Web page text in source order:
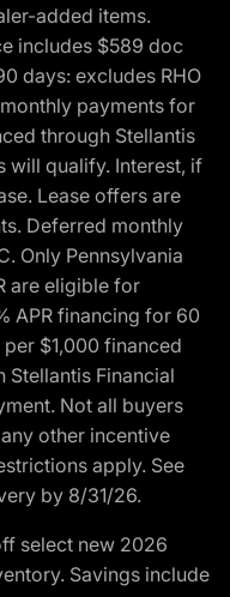
added items.
includes $589 doc
days: excludes RHO
payments for
through Stellantis
will qualify. Interest, if
Lease offers are
Deferred monthly
Only Pennsylvania
are eligible for
APR financing for 60
$1,000 financed
Financial
Not all buyers
other incentive
apply. See
by 8/31/26.
select new 2026
Savings include